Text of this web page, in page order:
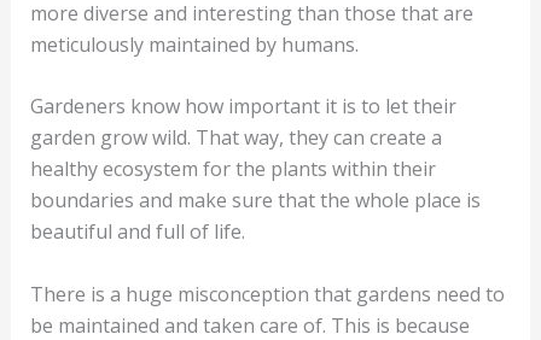
more diverse and interesting than those that are
meticulously maintained by humans.
Gardeners know how important it is to let their
garden grow wild. That way, they can create a
healthy ecosystem for the plants within their
boundaries and make sure that the whole place is
beautiful and full of life.
There is a huge misconception that gardens need to
be maintained and taken care of. This is because